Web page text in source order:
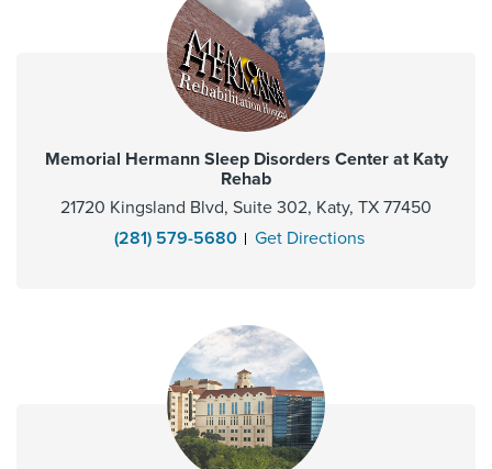
Memorial Hermann Sleep Disorders Center at Katy
Rehab
21720 Kingsland Blvd, Suite 302, Katy, TX 77450
(281) 579-5680
Get Directions